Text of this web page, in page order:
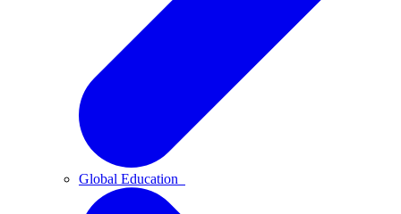
Global Education